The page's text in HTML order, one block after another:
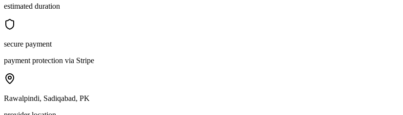
estimated duration
secure payment
payment protection via Stripe
Rawalpindi, Sadiqabad, PK